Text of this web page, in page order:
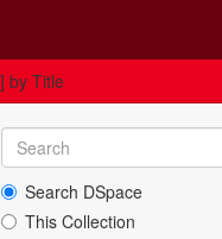
by Title
Search DSpace
This Collection